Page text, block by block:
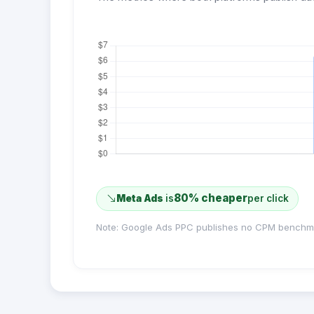
Meta Ads is80% cheaperper click
Note: Google Ads PPC publishes no CPM